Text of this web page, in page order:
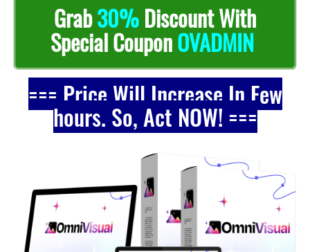
Grab30%Discount With
Special CouponOVADMIN
=== Price Will Increase In Few
hours. So, Act NOW! ===